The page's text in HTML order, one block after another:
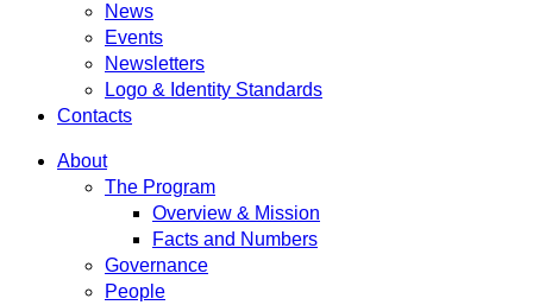
News
Events
Newsletters
Logo & Identity Standards
Contacts
About
The Program
Overview & Mission
Facts and Numbers
Governance
People